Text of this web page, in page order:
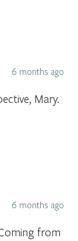
6 months ago
Mary.
6 months ago
from